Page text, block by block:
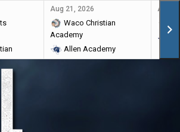
Aug 21, 2026
Waco Christian
Academy
Allen Academy
Aug